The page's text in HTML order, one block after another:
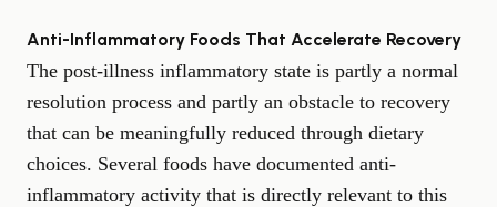
Anti-Inflammatory Foods That Accelerate Recovery
The post-illness inflammatory state is partly a normal
resolution process and partly an obstacle to recovery
that can be meaningfully reduced through dietary
choices. Several foods have documented anti-
inflammatory activity that is directly relevant to this